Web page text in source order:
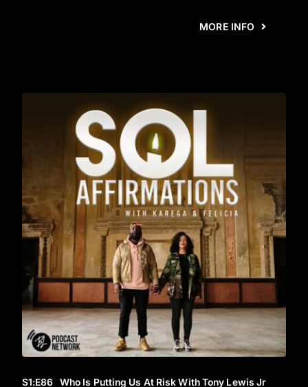
MORE INFO
S1:E86 Who Is Putting Us At Risk With Tony Lewis Jr